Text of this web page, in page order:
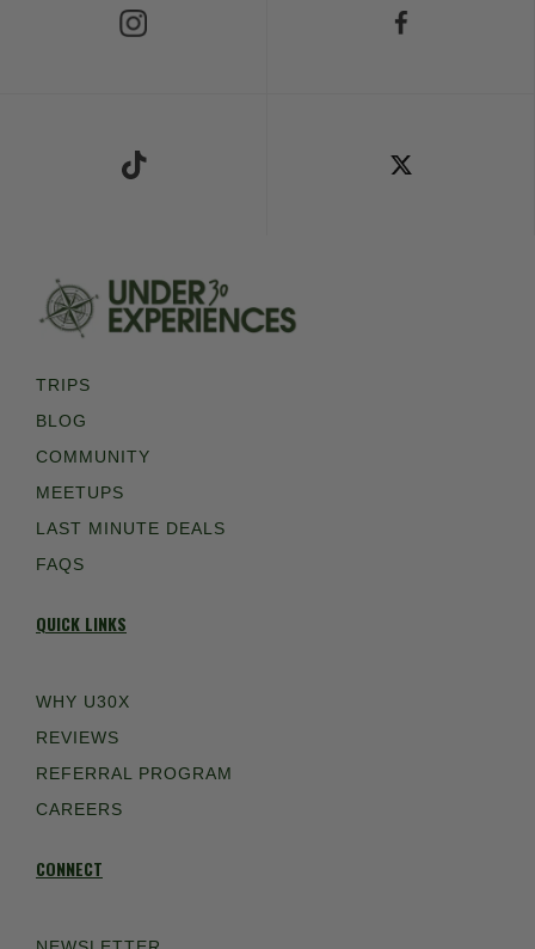
TRIPS
BLOG
COMMUNITY
MEETUPS
LAST MINUTE DEALS
FAQS
QUICK LINKS
WHY U30X
REVIEWS
REFERRAL PROGRAM
CAREERS
CONNECT